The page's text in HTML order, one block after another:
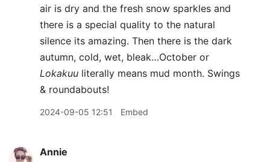
air is dry and the fresh snow sparkles and
there is a special quality to the natural
silence its amazing. Then there is the dark
autumn, cold, wet, bleak…October or
Lokakuu literally means mud month. Swings
& roundabouts!
2024-09-05 12:51 Embed
Annie